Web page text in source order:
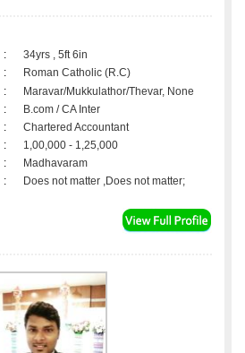
:
34yrs , 5ft 6in
:
Roman Catholic (R.C)
:
Maravar/Mukkulathor/Thevar, None
:
B.com / CA Inter
:
Chartered Accountant
:
1,00,000 - 1,25,000
:
Madhavaram
: Does not matter ,Does not matter;